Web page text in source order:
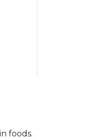
foods.